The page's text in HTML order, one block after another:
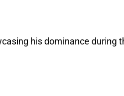
his dominance during